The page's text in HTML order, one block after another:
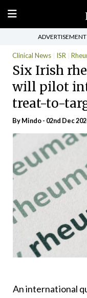
ADVERTISEMENT
Clinical News ISR
Six Irish
will pilot
treat-to-
ByMindo- 02nd Dec
An international